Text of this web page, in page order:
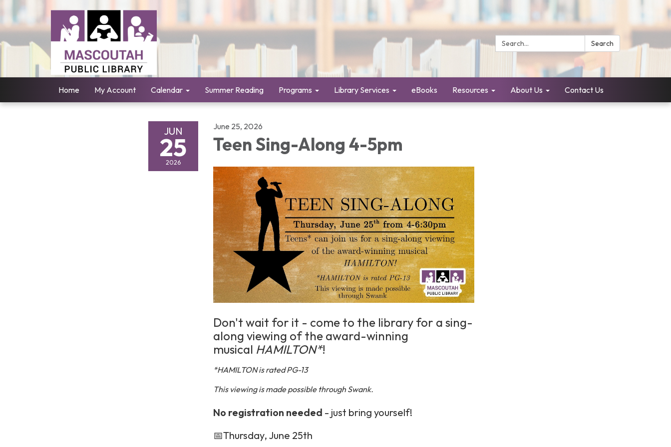
Search: Search
Home My Account Calendar Summer Reading Programs Library Services eBooks Resources About Us Contact Us
JUN
25
2026
June 25, 2026
Teen Sing-Along 4-5pm
Don't wait for it - come to the library for a sing-
along viewing of the award-winning
musical HAMILTON*!
*HAMILTON is rated PG-13
This viewing is made possible through Swank.
No registration needed - just bring yourself!
📅Thursday, June 25th